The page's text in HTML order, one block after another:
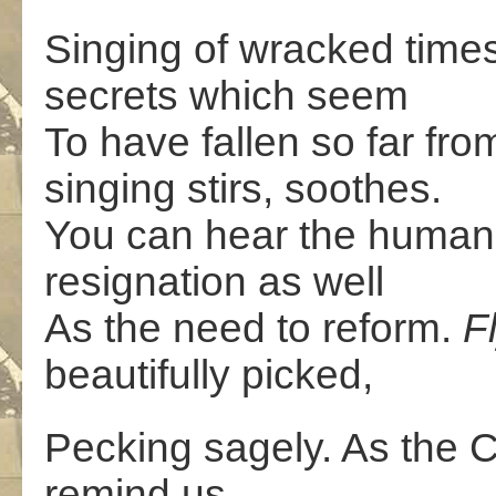
Singing of wracked
secrets which seem
To have fallen so far
singing stirs, soothes.
You can hear the
resignation as well
As the need to reform.
beautifully picked,
Pecking sagely. As the